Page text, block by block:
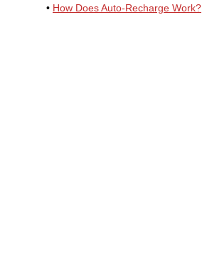
• How Does Auto-Recharge Work?